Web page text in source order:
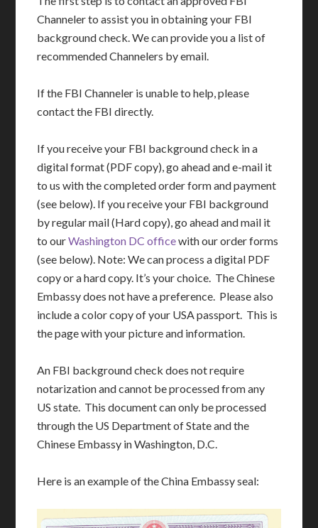
Channeler to assist you in obtaining your FBI
background check. We can provide you a list of
recommended Channelers by email.
If the FBI Channeler is unable to help, please
contact the FBI directly.
If you receive your FBI background check in a
digital format (PDF copy), go ahead and e-mail it
to us with the completed order form and payment
(see below). If you receive your FBI background
by regular mail (Hard copy), go ahead and mail it
to ourWashington DC officewith our order forms
(see below). Note: We can process a digital PDF
copy or a hard copy. It’s your choice. The Chinese
Embassy does not have a preference. Please also
include a color copy of your USA passport. This is
the page with your picture and information.
An FBI background check does not require
notarization and cannot be processed from any
US state. This document can only be processed
through the US Department of State and the
Chinese Embassy in Washington, D.C.
Here is an example of the China Embassy seal: